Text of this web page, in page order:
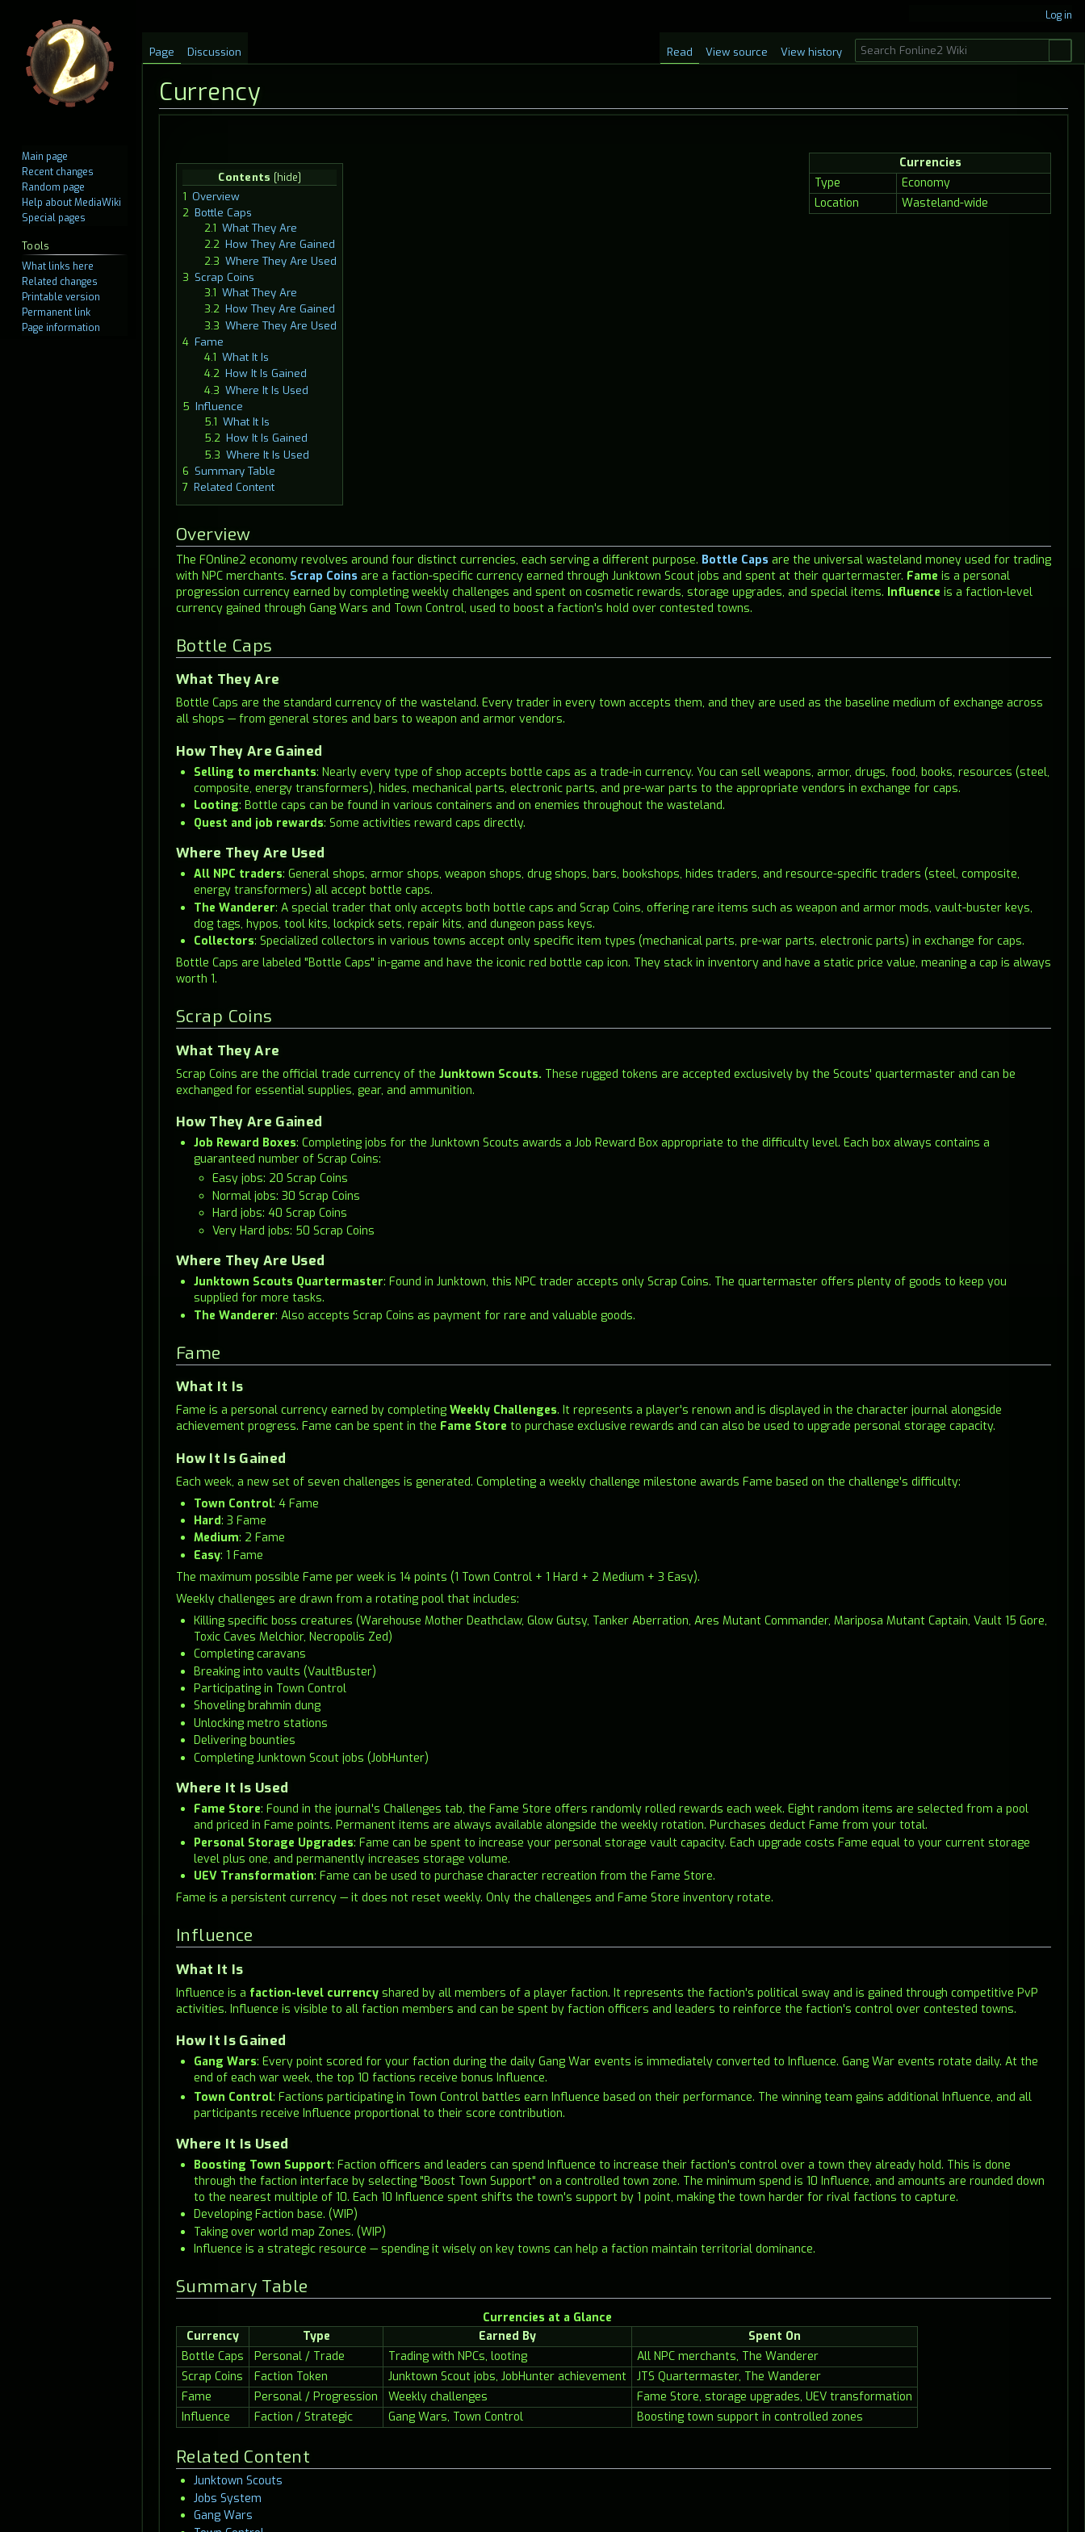
Currency
to
navigation
to
search
Currencies
Type
Economy
Location
Wasteland-wide
Contents
1 Overview
2 Bottle Caps
2.1 What They Are
2.2 How They Are Gained
2.3 Where They Are Used
3 Scrap Coins
3.1 What They Are
3.2 How They Are Gained
3.3 Where They Are Used
4 Fame
4.1 What It Is
4.2 How It Is Gained
4.3 Where It Is Used
5 Influence
5.1 What It Is
5.2 How It Is Gained
5.3 Where It Is Used
6 Summary Table
7 Related Content
Overview
The FOnline2 economy revolves around four distinct currencies, each serving a different purpose. Bottle Caps are the universal wasteland money used for trading
with NPC merchants. Scrap Coins are a faction-specific currency earned through Junktown Scout jobs and spent at their quartermaster. Fame is a personal
progression currency earned by completing weekly challenges and spent on cosmetic rewards, storage upgrades, and special items. Influence is a faction-level
currency gained through Gang Wars and Town Control, used to boost a faction's hold over contested towns.
Bottle Caps
What They Are
Bottle Caps are the standard currency of the wasteland. Every trader in every town accepts them, and they are used as the baseline medium of exchange across
all shops — from general stores and bars to weapon and armor vendors.
How They Are Gained
Selling to merchants: Nearly every type of shop accepts bottle caps as a trade-in currency. You can sell weapons, armor, drugs, food, books, resources (steel,
composite, energy transformers), hides, mechanical parts, electronic parts, and pre-war parts to the appropriate vendors in exchange for caps.
Looting: Bottle caps can be found in various containers and on enemies throughout the wasteland.
Quest and job rewards: Some activities reward caps directly.
Where They Are Used
All NPC traders: General shops, armor shops, weapon shops, drug shops, bars, bookshops, hides traders, and resource-specific traders (steel, composite,
energy transformers) all accept bottle caps.
The Wanderer: A special trader that only accepts both bottle caps and Scrap Coins, offering rare items such as weapon and armor mods, vault-buster keys,
dog tags, hypos, tool kits, lockpick sets, repair kits, and dungeon pass keys.
Collectors: Specialized collectors in various towns accept only specific item types (mechanical parts, pre-war parts, electronic parts) in exchange for caps.
Bottle Caps are labeled "Bottle Caps" in-game and have the iconic red bottle cap icon. They stack in inventory and have a static price value, meaning a cap is always
worth 1.
Scrap Coins
What They Are
Scrap Coins are the official trade currency of the Junktown Scouts. These rugged tokens are accepted exclusively by the Scouts' quartermaster and can be
exchanged for essential supplies, gear, and ammunition.
How They Are Gained
Job Reward Boxes: Completing jobs for the Junktown Scouts awards a Job Reward Box appropriate to the difficulty level. Each box always contains a
guaranteed number of Scrap Coins:
Easy jobs: 20 Scrap Coins
Normal jobs: 30 Scrap Coins
Hard jobs: 40 Scrap Coins
Very Hard jobs: 50 Scrap Coins
Where They Are Used
Junktown Scouts Quartermaster: Found in Junktown, this NPC trader accepts only Scrap Coins. The quartermaster offers plenty of goods to keep you
supplied for more tasks.
The Wanderer: Also accepts Scrap Coins as payment for rare and valuable goods.
Fame
What It Is
Fame is a personal currency earned by completing Weekly Challenges. It represents a player's renown and is displayed in the character journal alongside
achievement progress. Fame can be spent in the Fame Store to purchase exclusive rewards and can also be used to upgrade personal storage capacity.
How It Is Gained
Each week, a new set of seven challenges is generated. Completing a weekly challenge milestone awards Fame based on the challenge's difficulty:
Town Control: 4 Fame
Hard: 3 Fame
Medium: 2 Fame
Easy: 1 Fame
The maximum possible Fame per week is 14 points (1 Town Control + 1 Hard + 2 Medium + 3 Easy).
Weekly challenges are drawn from a rotating pool that includes:
Killing specific boss creatures (Warehouse Mother Deathclaw, Glow Gutsy, Tanker Aberration, Ares Mutant Commander, Mariposa Mutant Captain, Vault 15 Gore,
Toxic Caves Melchior, Necropolis Zed)
Completing caravans
Breaking into vaults (VaultBuster)
Participating in Town Control
Shoveling brahmin dung
Unlocking metro stations
Delivering bounties
Completing Junktown Scout jobs (JobHunter)
Where It Is Used
Fame Store: Found in the journal's Challenges tab, the Fame Store offers randomly rolled rewards each week. Eight random items are selected from a pool
and priced in Fame points. Permanent items are always available alongside the weekly rotation. Purchases deduct Fame from your total.
Personal Storage Upgrades: Fame can be spent to increase your personal storage vault capacity. Each upgrade costs Fame equal to your current storage
level plus one, and permanently increases storage volume.
UEV Transformation: Fame can be used to purchase character recreation from the Fame Store.
Fame is a persistent currency — it does not reset weekly. Only the challenges and Fame Store inventory rotate.
Influence
What It Is
Influence is a faction-level currency shared by all members of a player faction. It represents the faction's political sway and is gained through competitive PvP
activities. Influence is visible to all faction members and can be spent by faction officers and leaders to reinforce the faction's control over contested towns.
How It Is Gained
Gang Wars: Every point scored for your faction during the daily Gang War events is immediately converted to Influence. Gang War events rotate daily. At the
end of each war week, the top 10 factions receive bonus Influence.
Town Control: Factions participating in Town Control battles earn Influence based on their performance. The winning team gains additional Influence, and all
participants receive Influence proportional to their score contribution.
Where It Is Used
Boosting Town Support: Faction officers and leaders can spend Influence to increase their faction's control over a town they already hold. This is done
through the faction interface by selecting "Boost Town Support" on a controlled town zone. The minimum spend is 10 Influence, and amounts are rounded down
to the nearest multiple of 10. Each 10 Influence spent shifts the town's support by 1 point, making the town harder for rival factions to capture.
Developing Faction base. (WIP)
Taking over world map Zones. (WIP)
Influence is a strategic resource — spending it wisely on key towns can help a faction maintain territorial dominance.
Summary Table
Currencies at a Glance
Currency
Type Earned By
Spent On
Bottle Caps
Personal / Trade Trading with NPCs, looting
All NPC merchants, The Wanderer
Scrap Coins
Faction Token Junktown Scout jobs, JobHunter achievement
JTS Quartermaster, The Wanderer
Fame
Personal / Progression Weekly challenges
Fame Store, storage upgrades, UEV transformation
Influence
Faction / Strategic Gang Wars, Town Control Boosting town support in controlled zones
Related Content
Junktown Scouts
Jobs System
Gang Wars
Log in
Page Discussion Read View source View history
S
e
r
h
Main page
Recent changes
Random page
Help about MediaWiki
Special pages
Tools
What links here
Related changes
Printable version
Permanent link
Page information